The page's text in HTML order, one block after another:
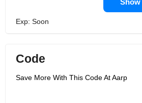
Exp: Soon
Code
Save More With This Code At Aarp